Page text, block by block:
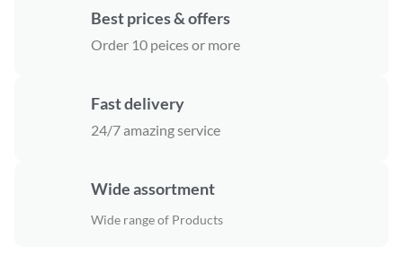
Best prices & offers
Order 10 peices or more
Fast delivery
24/7 amazing service
Wide assortment
Wide range of Products